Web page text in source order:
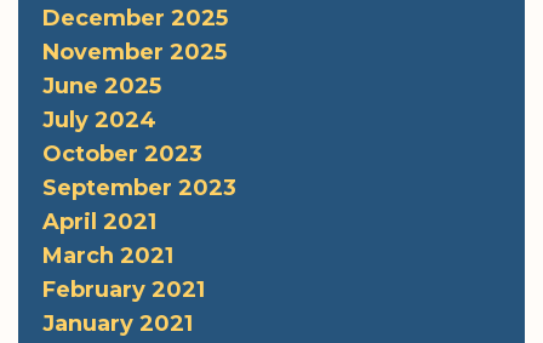
December 2025
November 2025
June 2025
July 2024
October 2023
September 2023
April 2021
March 2021
February 2021
January 2021